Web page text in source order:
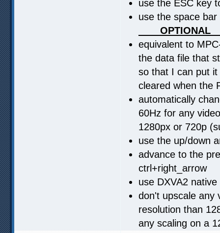
use the ESC key
use the space
equivalent to
the data file that
so that I can put
cleared when the
automatically
60Hz for any
1280px or 720p
use the up/down
advance to the
ctrl+right_arrow
use DXVA2
don't upscale any
resolution than
any scaling on a